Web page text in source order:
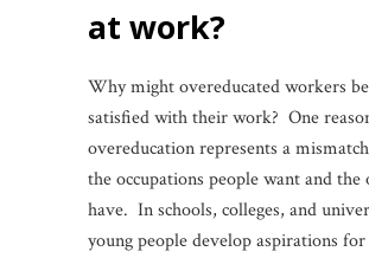
at work?
Why might overeducated workers
satisfied with their work? One
overeducation represents a
the occupations people want and the
have. In schools, colleges, and
young people develop aspirations